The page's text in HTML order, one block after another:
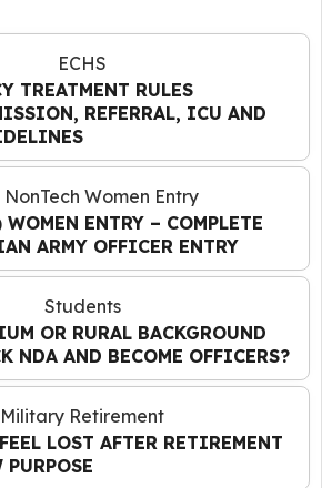
TREATMENT RULES
REFERRAL, ICU AND
ENTRY – COMPLETE
ARMY OFFICER ENTRY
OR RURAL BACKGROUND
NDA AND BECOME OFFICERS?
LOST AFTER RETIREMENT